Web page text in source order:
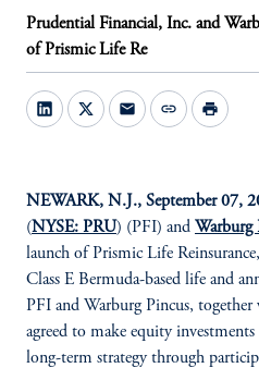
Prudential Financial, Inc. and
of Prismic Life Re
mail link print
NEWARK, N.J., September 07,
(NYSE: PRU) (PFI) and Warburg
launch of Prismic Life
Class E Bermuda-based life and
PFI and Warburg Pincus,
agreed to make equity
long-term strategy through